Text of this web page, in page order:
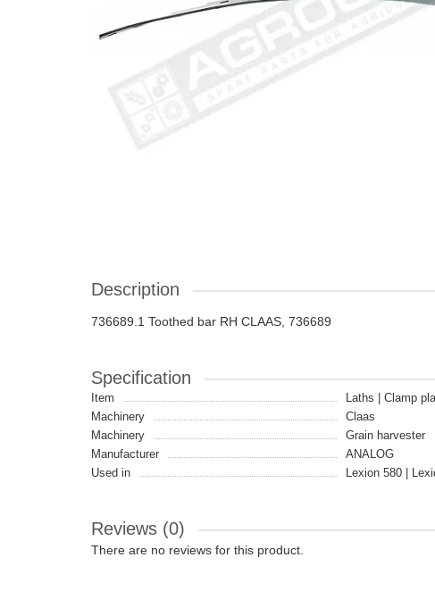
Description
736689.1 Toothed bar RH CLAAS, 736689
Specification
Item
Laths | Clamp
Machinery
Claas
Machinery
Grain harvester
Manufacturer
ANALOG
Used in
Lexion 580 |
Reviews (0)
There are no reviews for this product.